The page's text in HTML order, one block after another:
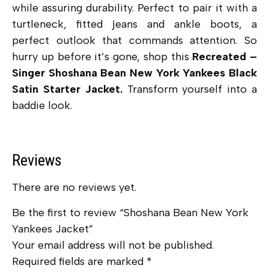
while assuring durability. Perfect to pair it with a
turtleneck, fitted jeans and ankle boots, a
perfect outlook that commands attention. So
hurry up before it’s gone, shop this Recreated –
Singer Shoshana Bean New York Yankees Black
Satin Starter Jacket. Transform yourself into a
baddie look.
Reviews
There are no reviews yet.
Be the first to review “Shoshana Bean New York
Yankees Jacket”
Your email address will not be published.
Required fields are marked *